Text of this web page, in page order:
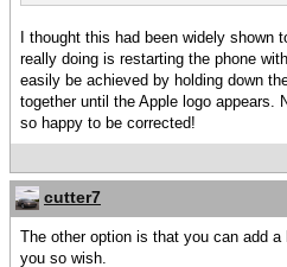
I thought this had been widely shown
really doing is restarting the phone
easily be achieved by holding down
together until the Apple logo appears.
so happy to be corrected!
cutter7
The other option is that you can add
you so wish.